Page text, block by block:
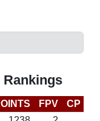
Rankings
FPV CP